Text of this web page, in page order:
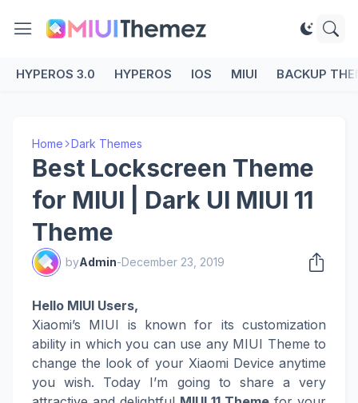
HYPEROS 3.0 HYPEROS IOS MIUI BACKUP
Home Dark Themes
Best Lockscreen Theme
for MIUI | Dark UI MIUI 11
Theme
byAdmin-December 23, 2019
Hello MIUI Users,
Xiaomi’s MIUI is known for its customization
ability in which you can use any MIUI Theme to
change the look of your Xiaomi Device anytime
you wish. Today I’m going to share a very